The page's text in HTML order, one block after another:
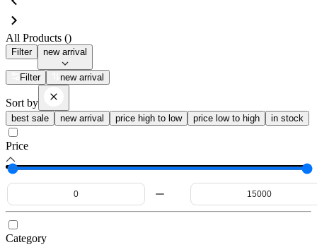
All Products ()
Filter new arrival
Filter new arrival
Sort by
best sale new arrival price high to low price low to high in stock
Price
Category